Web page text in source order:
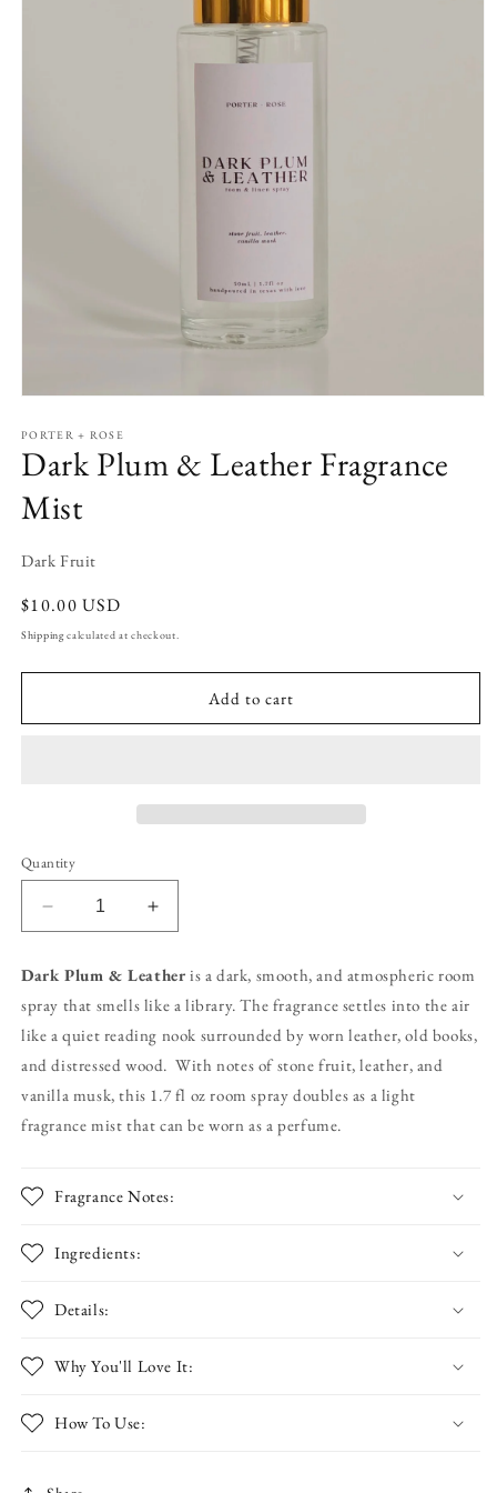
1
in
modal
PORTER + ROSE
Dark Plum & Leather Fragrance
Mist
Dark Fruit
Regular
price
$10.00 USD
Shippingcalculated at checkout.
Add to cart
Quantity
Decrease
quantity
Dark
Plum
&amp;
Leather
Fragrance
Mist
Increase
quantity
Dark
Plum
&amp;
Leather
Fragrance
Mist
Dark Plum & Leather is a dark, smooth, and atmospheric room
spray that smells like a library. The fragrance settles into the air
like a quiet reading nook surrounded by worn leather, old books,
and distressed wood. With notes of stone fruit, leather, and
vanilla musk, this 1.7 fl oz room spray doubles as a light
fragrance mist that can be worn as a perfume.
Fragrance Notes:
Ingredients:
Details:
Why You'll Love It:
How To Use: